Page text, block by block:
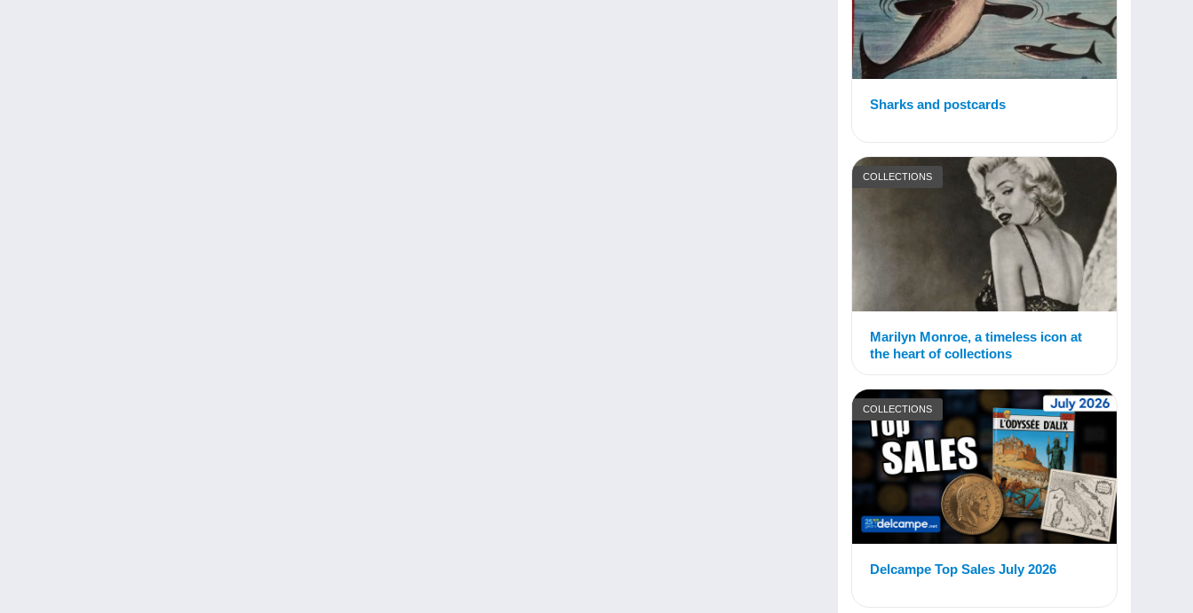
Sharks and postcards
COLLECTIONS
Marilyn Monroe, a timeless icon at
the heart of collections
COLLECTIONS
Delcampe Top Sales July 2026